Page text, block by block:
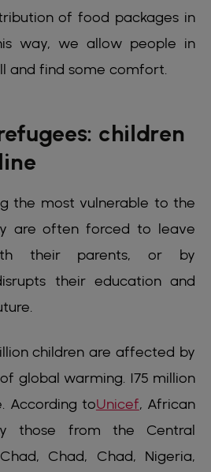
of food packages in
way, we allow people in
and find some comfort.
children
the most vulnerable to the
are often forced to leave
their parents, or by
their education and
children are affected by
global warming. 175 million
According toUnicef, African
those from the Central
Chad, Chad, Nigeria,